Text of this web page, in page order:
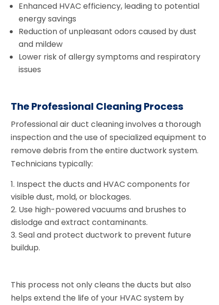
Enhanced HVAC efficiency, leading to potential
energy savings
Reduction of unpleasant odors caused by dust
and mildew
Lower risk of allergy symptoms and respiratory
issues
The Professional Cleaning Process
Professional air duct cleaning involves a thorough
inspection and the use of specialized equipment to
remove debris from the entire ductwork system.
Technicians typically:
Inspect the ducts and HVAC components for
visible dust, mold, or blockages.
Use high-powered vacuums and brushes to
dislodge and extract contaminants.
Seal and protect ductwork to prevent future
buildup.
This process not only cleans the ducts but also
helps extend the life of your HVAC system by